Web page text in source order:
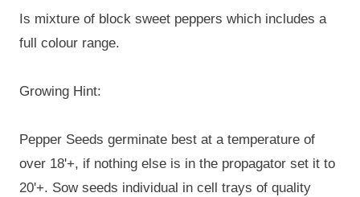
Is mixture of block sweet peppers which includes a
full colour range.
Growing Hint:
Pepper Seeds germinate best at a temperature of
over 18'+, if nothing else is in the propagator set it to
20'+. Sow seeds individual in cell trays of quality